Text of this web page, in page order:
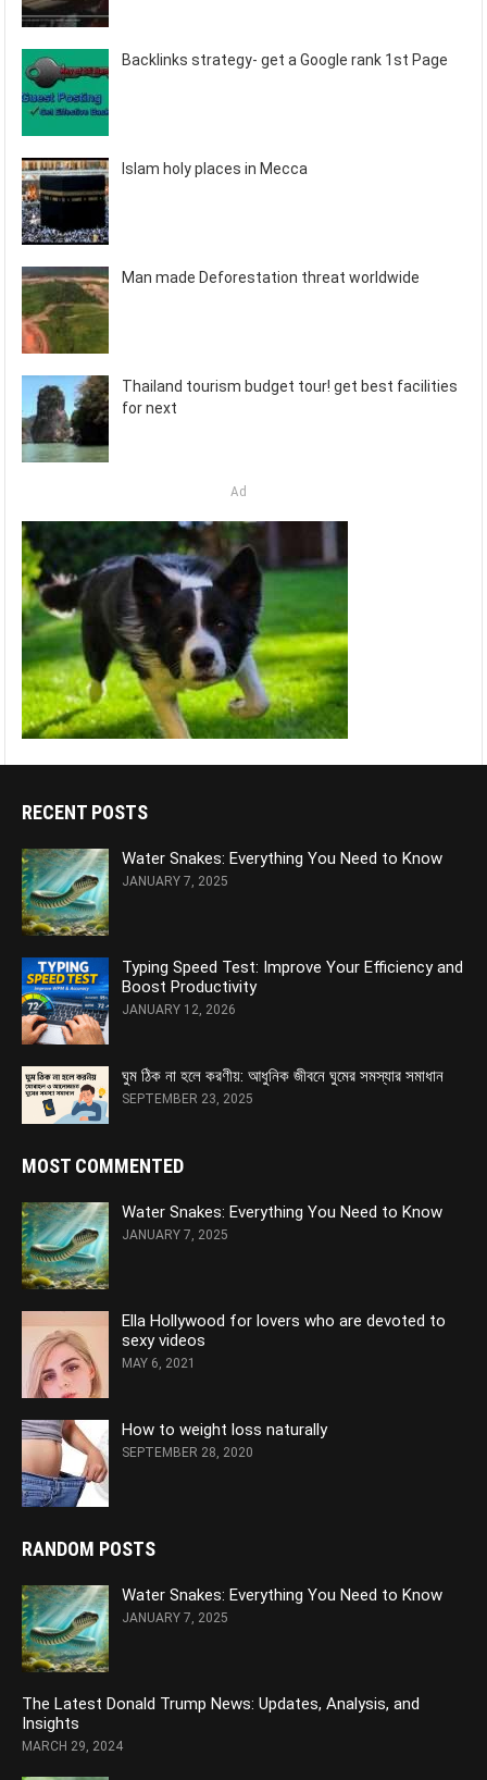
Backlinks strategy- get a Google rank 1st Page
Islam holy places in Mecca
Man made Deforestation threat worldwide
Thailand tourism budget tour! get best facilities
for next
Ad
RECENT POSTS
Water Snakes: Everything You Need to Know
JANUARY 7, 2025
Typing Speed Test: Improve Your Efficiency and
Boost Productivity
JANUARY 12, 2026
ঘুম ঠিক না হলে করণীয়: আধুনিক জীবনে ঘুমের সমস্যার সমাধান
SEPTEMBER 23, 2025
MOST COMMENTED
Water Snakes: Everything You Need to Know
JANUARY 7, 2025
Ella Hollywood for lovers who are devoted to
sexy videos
MAY 6, 2021
How to weight loss naturally
SEPTEMBER 28, 2020
RANDOM POSTS
Water Snakes: Everything You Need to Know
JANUARY 7, 2025
The Latest Donald Trump News: Updates, Analysis, and
Insights
MARCH 29, 2024